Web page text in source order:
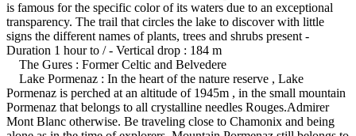
is famous for the specific color of its waters due to an exceptional
transparency. The trail that circles the lake to discover with little
signs the different names of plants, trees and shrubs present -
Duration 1 hour to / - Vertical drop : 184 m
The Gures : Former Celtic and Belvedere
Lake Pormenaz : In the heart of the nature reserve , Lake
Pormenaz is perched at an altitude of 1945m , in the small mountain
Pormenaz that belongs to all crystalline needles Rouges.Admirer
Mont Blanc otherwise. Be traveling close to Chamonix and being